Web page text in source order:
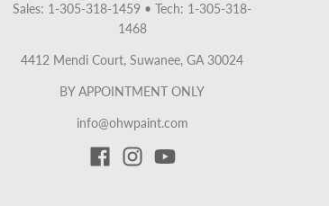
Sales: 1-305-318-1459 •Tech: 1-305-318-
1468
4412 Mendi Court, Suwanee, GA 30024
BY APPOINTMENT ONLY
info@ohwpaint.com